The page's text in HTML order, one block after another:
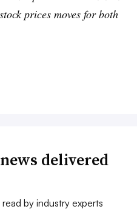
prices moves for both
delivered
by industry experts